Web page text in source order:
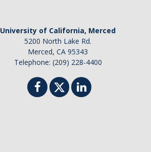
University of California, Merced
5200 North Lake Rd.
Merced, CA 95343
Telephone: (209) 228-4400